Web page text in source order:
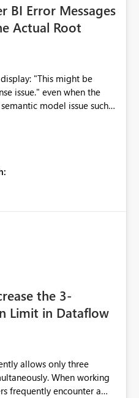
BI Error Messages
Actual Root
might be
when the
model issue such
expects
identify modeling and
are not the root cause.
the 3-
Limit in Dataflow
allows only three
When working
frequently encounter a